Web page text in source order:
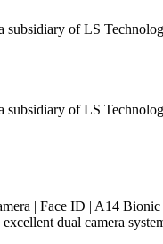
of LS
of LS
| Face ID | A14
dual camera